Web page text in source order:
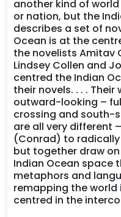
another kind of
or nation, but the
describes a set of
Ocean is at the
the novelists Amitav
Lindsey Collen and
centred the Indian
their novels. . . .
outward-looking –
crossing and south-
are all very different
(Conrad) to
but together draw
Indian Ocean space
metaphors and
remapping the world
centred in the